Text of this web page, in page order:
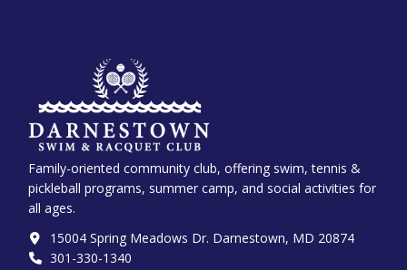
Family-oriented community club, offering swim, tennis &
pickleball programs, summer camp, and social activities for
all ages.
15004 Spring Meadows Dr. Darnestown, MD 20874
301-330-1340‬